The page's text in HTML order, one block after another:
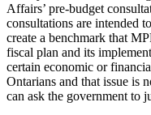
Affairs’ pre-budget
consultations are intended
create a benchmark that
fiscal plan and its
certain economic or
Ontarians and that issue is
can ask the government to